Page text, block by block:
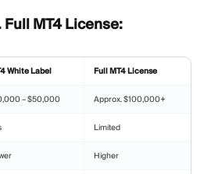
Full MT4 License:
White Label Full MT4 License
– $50,000 Approx. $100,000+
Limited
Higher